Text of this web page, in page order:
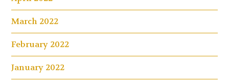
March 2022
February 2022
January 2022